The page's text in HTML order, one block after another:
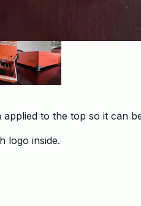
to the top so it can
logo inside.